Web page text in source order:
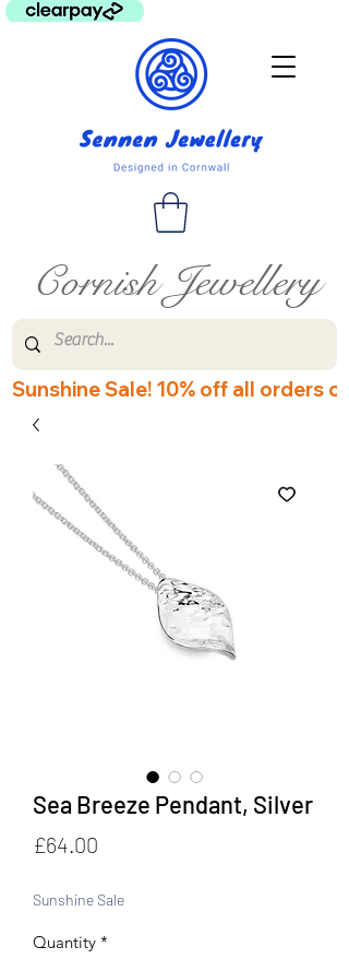
Cornish Jewellery
Sunshine Sale! 10% off all orders
Sea Breeze Pendant, Silver
£64.00
Sunshine Sale
Quantity *